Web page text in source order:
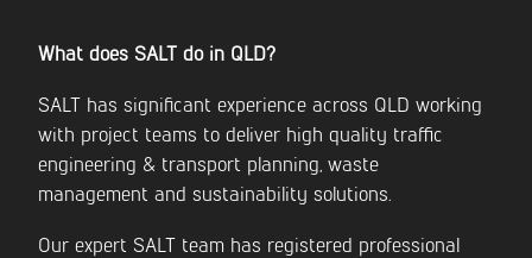
What does SALT do in QLD?
SALT has significant experience across QLD working
with project teams to deliver high quality traffic
engineering & transport planning, waste
management and sustainability solutions.
Our expert SALT team has registered professional